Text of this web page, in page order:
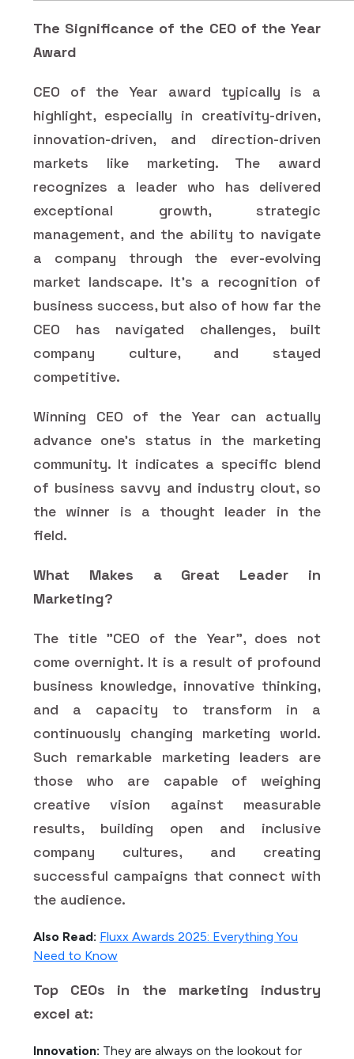
The Significance of the CEO of the Year
Award
CEO of the Year award typically is a
highlight, especially in creativity-driven,
innovation-driven, and direction-driven
markets like marketing. The award
recognizes a leader who has delivered
exceptional growth, strategic
management, and the ability to navigate
a company through the ever-evolving
market landscape. It's a recognition of
business success, but also of how far the
CEO has navigated challenges, built
company culture, and stayed
competitive.
Winning CEO of the Year can actually
advance one's status in the marketing
community. It indicates a specific blend
of business savvy and industry clout, so
the winner is a thought leader in the
field.
What Makes a Great Leader in
Marketing?
The title "CEO of the Year", does not
come overnight. It is a result of profound
business knowledge, innovative thinking,
and a capacity to transform in a
continuously changing marketing world.
Such remarkable marketing leaders are
those who are capable of weighing
creative vision against measurable
results, building open and inclusive
company cultures, and creating
successful campaigns that connect with
the audience.
Also Read: Fluxx Awards 2025: Everything You
Need to Know
Top CEOs in the marketing industry
excel at:
Innovation: They are always on the lookout for